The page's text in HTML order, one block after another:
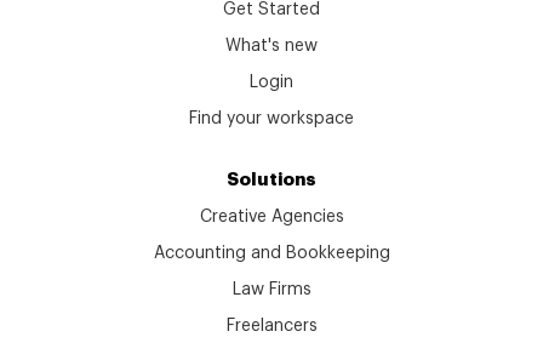
Get Started
What's new
Login
Find your workspace
Solutions
Creative Agencies
Accounting and Bookkeeping
Law Firms
Freelancers